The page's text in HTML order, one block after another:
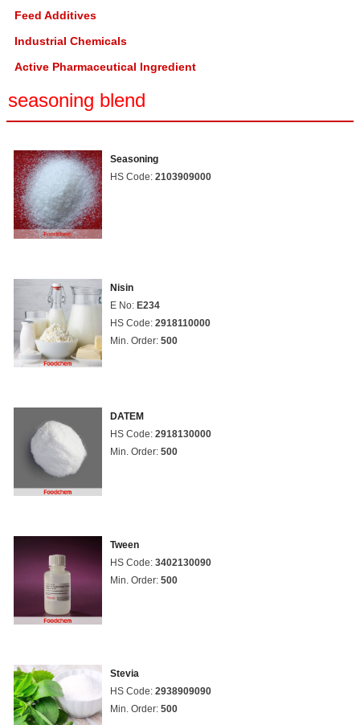
Feed Additives
Industrial Chemicals
Active Pharmaceutical Ingredient
seasoning blend
Seasoning
HS Code: 2103909000
Nisin
E No: E234
HS Code: 2918110000
Min. Order: 500
DATEM
HS Code: 2918130000
Min. Order: 500
Tween
HS Code: 3402130090
Min. Order: 500
Stevia
HS Code: 2938909090
Min. Order: 500